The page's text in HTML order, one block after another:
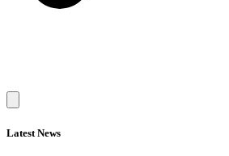
Latest News